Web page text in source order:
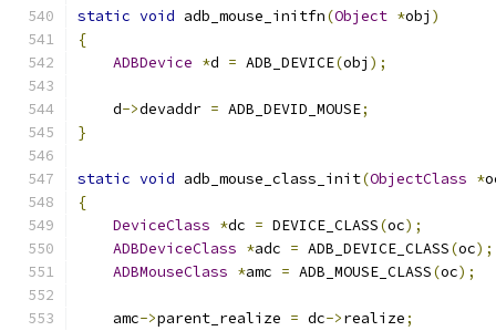
static void adb_mouse_initfn(Object *obj )
{
ADBDevice *d = ADB_DEVICE(obj );
    d
->devaddr = ADB_DEVID_MOUSE;
}
static void adb_mouse_class_init(ObjectClass *
{
DeviceClass *dc = DEVICE_CLASS(oc);
ADBDeviceClass *adc = ADB_DEVICE_CLASS(oc);
ADBMouseClass *amc = ADB_MOUSE_CLASS(oc);
    amc
->parent_realize = dc->realize;